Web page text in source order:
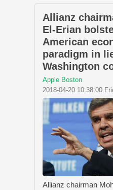
Allianz
El-Erian
American
paradigm in
Washington
Apple Boston
2018-04-20 10:38:00
Allianz chairman